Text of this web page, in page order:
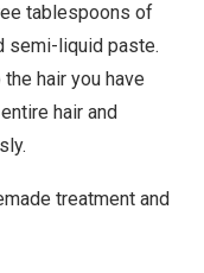
tablespoons of
semi-liquid paste.
hair you have
hair and
treatment and